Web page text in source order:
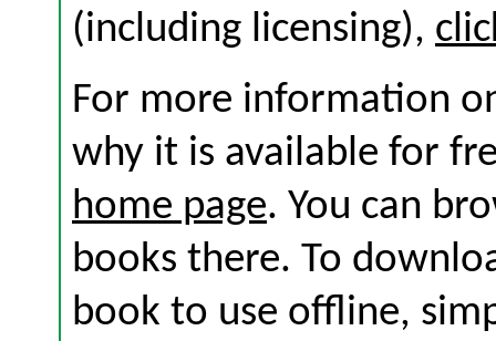
(including licensing),
For more information
why it is available for
home page. You can
books there. To
book to use offline,